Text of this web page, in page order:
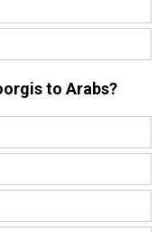
to Arabs?